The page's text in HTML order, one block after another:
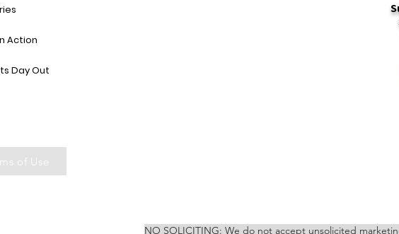
Action
Day Out
of Use
NO SOLICITING: We do not accept unsolicited